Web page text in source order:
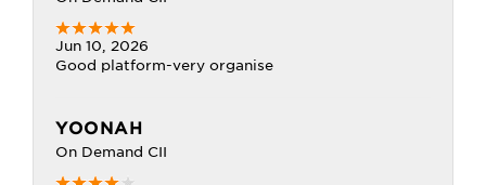
Jun 10, 2026
Good platform-very organise
YOONAH
On Demand CII